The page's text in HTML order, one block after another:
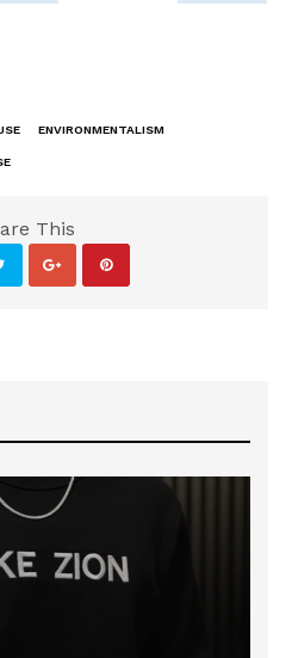
ENVIRONMENTALISM
This